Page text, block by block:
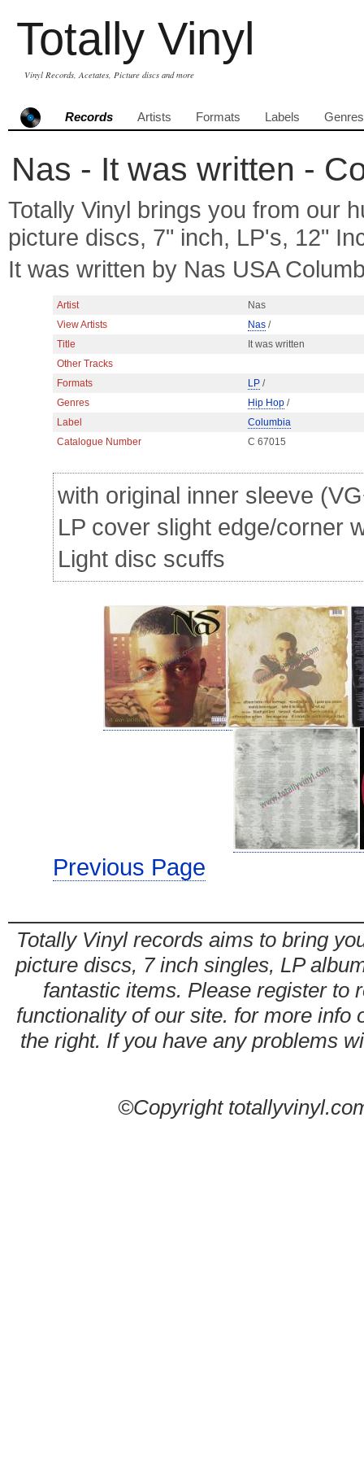
Totally Vinyl
Vinyl Records, Acetates, Picture discs and more
Records Artists Formats Labels Genres
Nas - It was written -
Totally Vinyl brings you from our
picture discs, 7" inch, LP's, 12"
It was written by Nas USA
Artist
Nas
View Artists
Nas /
Title
It was written
Other Tracks
Formats
LP /
Genres
Hip Hop /
Label
Columbia
Catalogue Number
C 67015
with original inner sleeve
LP cover slight edge/corner
Light disc scuffs
Previous Page
Totally Vinyl records aims to bring
picture discs, 7 inch singles, LP
fantastic items. Please register to
functionality of our site. for more info
the right. If you have any problems
©Copyright